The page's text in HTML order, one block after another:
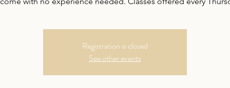
Registration is closed
See other events